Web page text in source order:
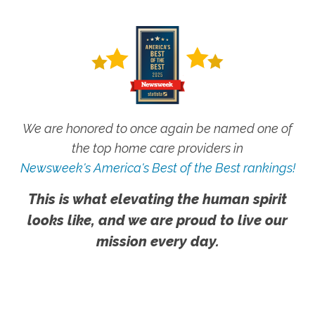
We are honored to once again be named one of
the top home care providers in
Newsweek's America's Best of the Best rankings!
This is what elevating the human spirit
looks like, and we are proud to live our
mission every day.